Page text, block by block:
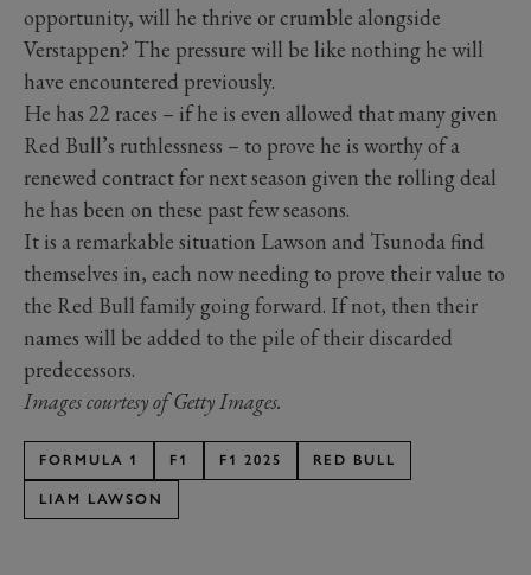
opportunity, will he thrive or crumble alongside
Verstappen? The pressure will be like nothing he will
have encountered previously.
He has 22 races – if he is even allowed that many given
Red Bull’s ruthlessness – to prove he is worthy of a
renewed contract for next season given the rolling deal
he has been on these past few seasons.
It is a remarkable situation Lawson and Tsunoda find
themselves in, each now needing to prove their value to
the Red Bull family going forward. If not, then their
names will be added to the pile of their discarded
predecessors.
Images courtesy of Getty Images.
FORMULA 1 F1 F1 2025 RED BULL
LIAM LAWSON